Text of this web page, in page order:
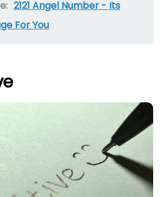
2121 Angel Number - Its
For You